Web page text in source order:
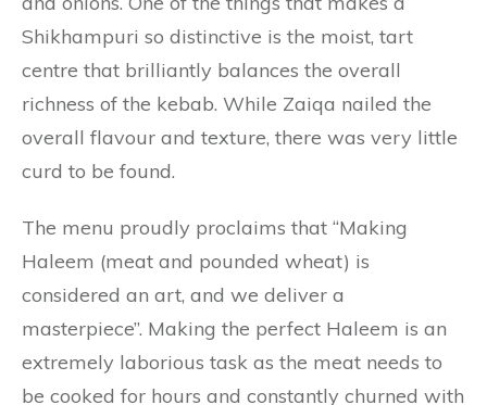
Shikhampuri so distinctive is the moist, tart
centre that brilliantly balances the overall
richness of the kebab. While Zaiqa nailed the
overall flavour and texture, there was very little
curd to be found.
The menu proudly proclaims that “Making
Haleem (meat and pounded wheat) is
considered an art, and we deliver a
masterpiece”. Making the perfect Haleem is an
extremely laborious task as the meat needs to
be cooked for hours and constantly churned with